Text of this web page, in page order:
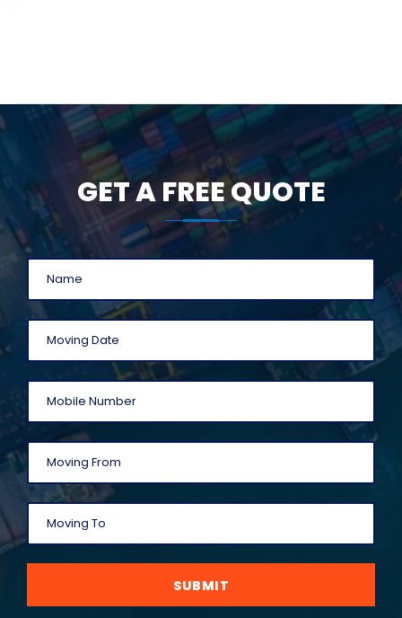
GET A FREE QUOTE
SUBMIT